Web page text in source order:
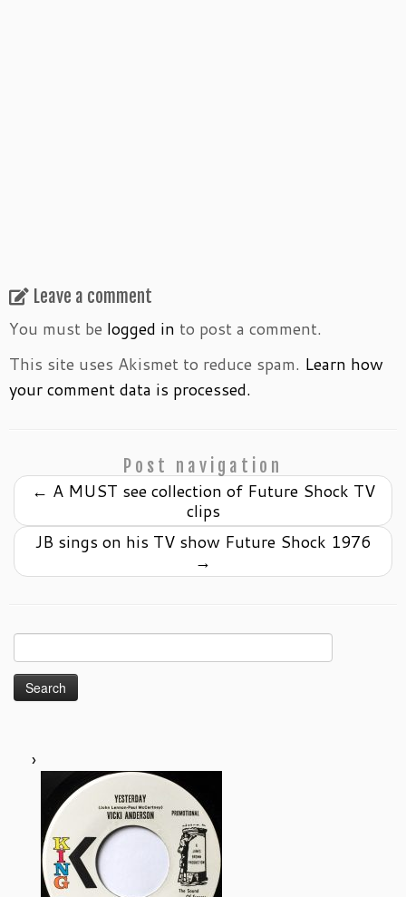
Leave a comment
You must be logged in to post a comment.
This site uses Akismet to reduce spam. Learn how
your comment data is processed.
Post navigation
← A MUST see collection of Future Shock TV
clips
JB sings on his TV show Future Shock 1976
→
for: